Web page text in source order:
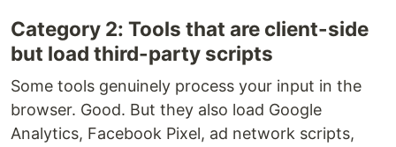
Category 2: Tools that are client-side
but load third-party scripts
Some tools genuinely process your input in the
browser. Good. But they also load Google
Analytics, Facebook Pixel, ad network scripts,